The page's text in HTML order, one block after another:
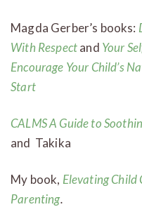
Magda Gerber’s books:
With Respectand Your
Encourage Your Child’s
Start
CALMS A Guide to
and Takika
My book, Elevating Child
Parenting.